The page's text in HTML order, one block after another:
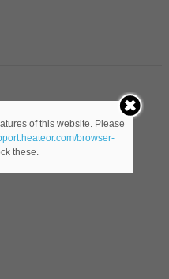
of this website. Please
browser-
these.